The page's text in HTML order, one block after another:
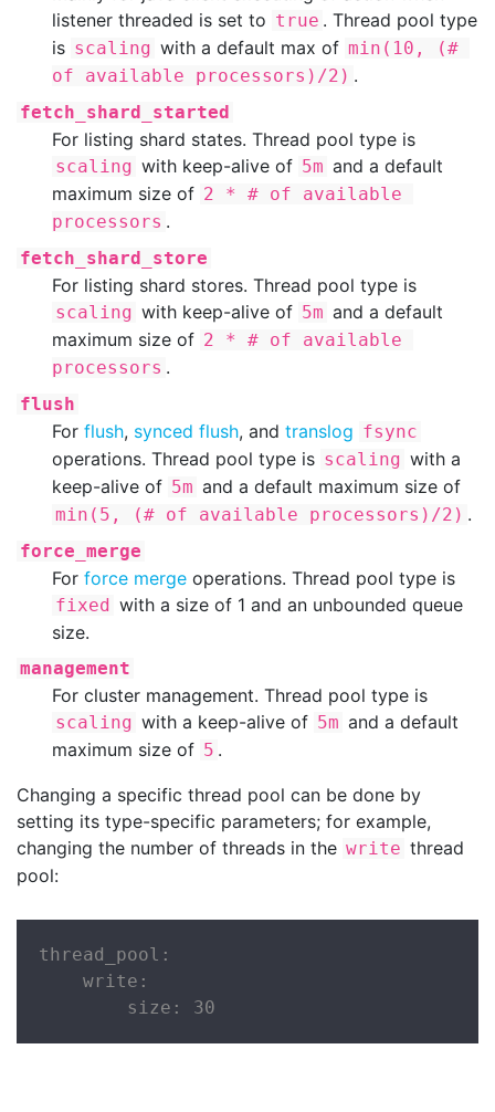
listener threaded is set to true . Thread pool type
is scaling with a default max of min(10, (#
of available processors)/2) .
fetch_shard_started
For listing shard states. Thread pool type is
scaling with keep-alive of 5m and a default
maximum size of 2 * # of available
processors .
fetch_shard_store
For listing shard stores. Thread pool type is
scaling with keep-alive of 5m and a default
maximum size of 2 * # of available
processors .
flush
For flush, synced flush, and translog fsync
operations. Thread pool type is scaling with a
keep-alive of 5m and a default maximum size of
min(5, (# of available processors)/2) .
force_merge
For force merge operations. Thread pool type is
fixed with a size of 1 and an unbounded queue
size.
management
For cluster management. Thread pool type is
scaling with a keep-alive of 5m and a default
maximum size of 5 .
Changing a specific thread pool can be done by
setting its type-specific parameters; for example,
changing the number of threads in the write thread
pool:
thread_pool:
    write:
        size: 30